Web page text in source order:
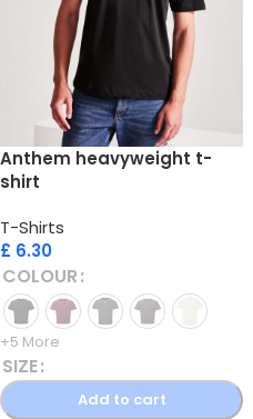
Anthem heavyweight t-
shirt
T-Shirts
£ 6.30
COLOUR
+5 More
SIZE
Add to cart